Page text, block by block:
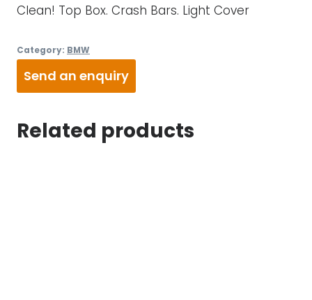
Clean! Top Box. Crash Bars. Light Cover
Category: BMW
Send an enquiry
Related products